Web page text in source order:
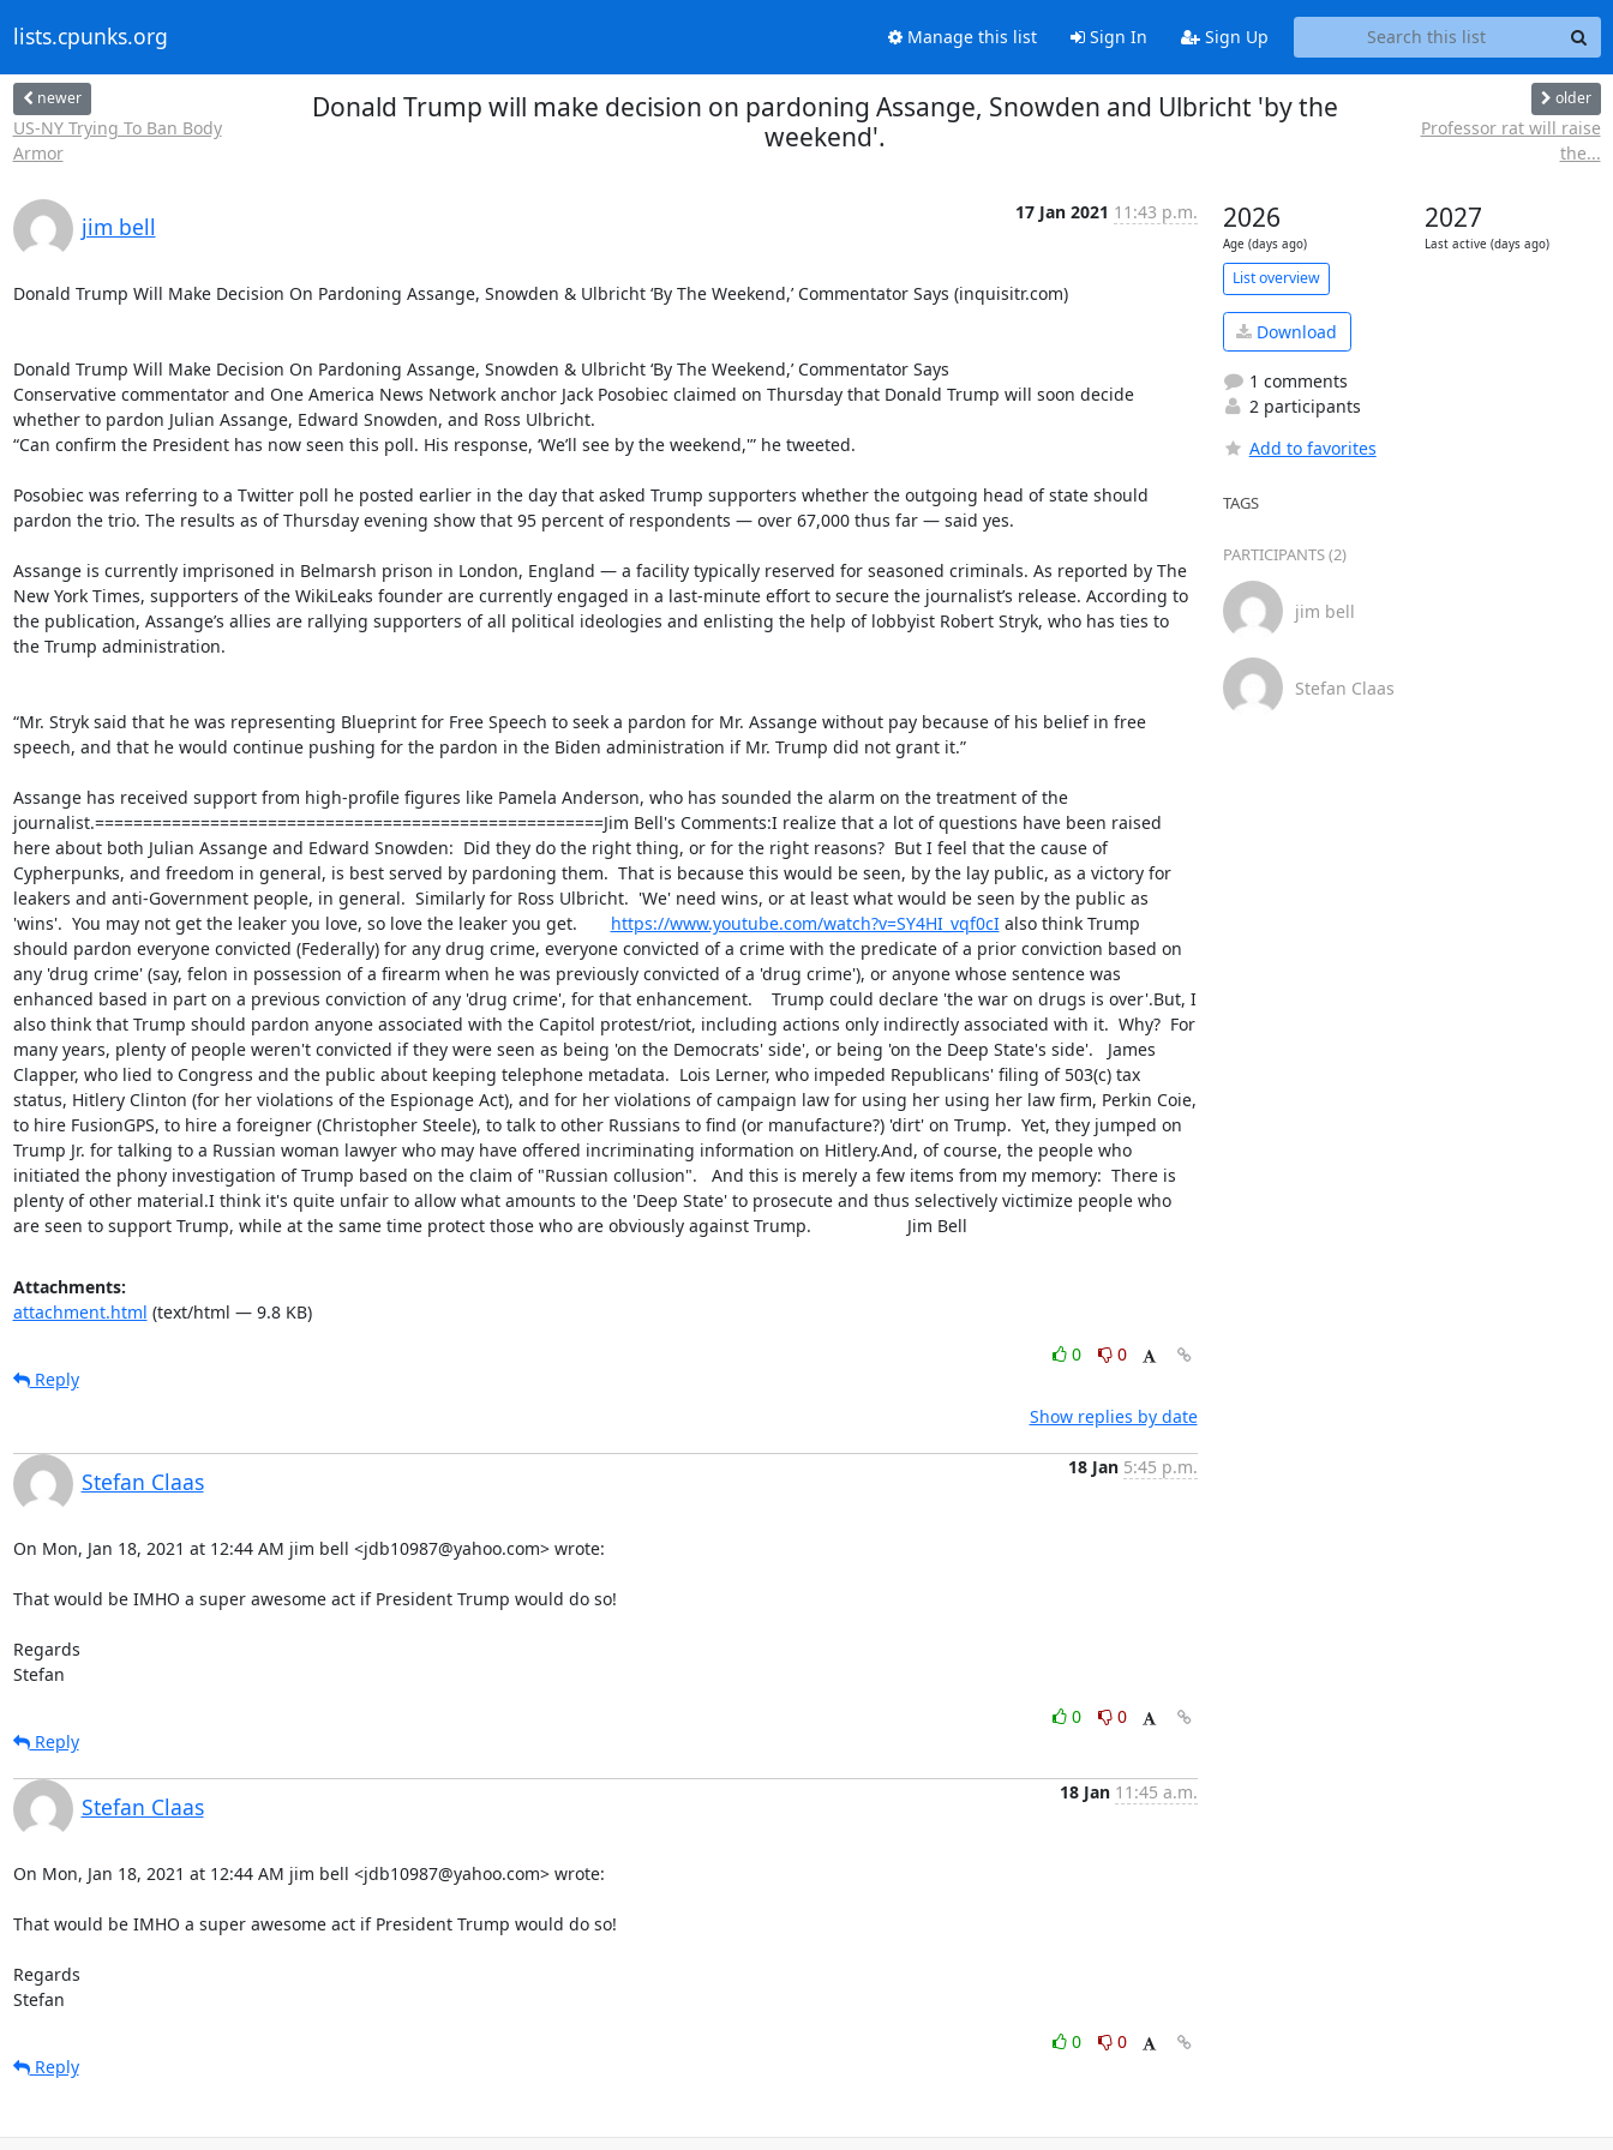
lists.cpunks.org Manage this list Sign In Sign Up
newer
US-NY Trying To Ban Body
Armor
Donald Trump will make decision on pardoning Assange, Snowden and Ulbricht 'by the
weekend'.
older
Professor rat will raise
the...
jim bell
17 Jan 2021 11:43 p.m.
Donald Trump Will Make Decision On Pardoning Assange, Snowden & Ulbricht ‘By The Weekend,’ Commentator Says (inquisitr.com)
Donald Trump Will Make Decision On Pardoning Assange, Snowden & Ulbricht ‘By The Weekend,’ Commentator Says
Conservative commentator and One America News Network anchor Jack Posobiec claimed on Thursday that Donald Trump will soon decide
whether to pardon Julian Assange, Edward Snowden, and Ross Ulbricht.
“Can confirm the President has now seen this poll. His response, ‘We’ll see by the weekend,'” he tweeted.
Posobiec was referring to a Twitter poll he posted earlier in the day that asked Trump supporters whether the outgoing head of state should
pardon the trio. The results as of Thursday evening show that 95 percent of respondents — over 67,000 thus far — said yes.
Assange is currently imprisoned in Belmarsh prison in London, England — a facility typically reserved for seasoned criminals. As reported by The
New York Times, supporters of the WikiLeaks founder are currently engaged in a last-minute effort to secure the journalist’s release. According to
the publication, Assange’s allies are rallying supporters of all political ideologies and enlisting the help of lobbyist Robert Stryk, who has ties to
the Trump administration.
“Mr. Stryk said that he was representing Blueprint for Free Speech to seek a pardon for Mr. Assange without pay because of his belief in free
speech, and that he would continue pushing for the pardon in the Biden administration if Mr. Trump did not grant it.”
Assange has received support from high-profile figures like Pamela Anderson, who has sounded the alarm on the treatment of the
journalist.=====================================================Jim Bell's Comments:I realize that a lot of questions have been raised
here about both Julian Assange and Edward Snowden:  Did they do the right thing, or for the right reasons?  But I feel that the cause of
Cypherpunks, and freedom in general, is best served by pardoning them.  That is because this would be seen, by the lay public, as a victory for
leakers and anti-Government people, in general.  Similarly for Ross Ulbricht.  'We' need wins, or at least what would be seen by the public as
'wins'.  You may not get the leaker you love, so love the leaker you get. https://www.youtube.com/watch?v=SY4HI_vqf0cI also think Trump
should pardon everyone convicted (Federally) for any drug crime, everyone convicted of a crime with the predicate of a prior conviction based on
any 'drug crime' (say, felon in possession of a firearm when he was previously convicted of a 'drug crime'), or anyone whose sentence was
enhanced based in part on a previous conviction of any 'drug crime', for that enhancement.    Trump could declare 'the war on drugs is over'.But, I
also think that Trump should pardon anyone associated with the Capitol protest/riot, including actions only indirectly associated with it.  Why?  For
many years, plenty of people weren't convicted if they were seen as being 'on the Democrats' side', or being 'on the Deep State's side'.   James
Clapper, who lied to Congress and the public about keeping telephone metadata.  Lois Lerner, who impeded Republicans' filing of 503(c) tax
status, Hitlery Clinton (for her violations of the Espionage Act), and for her violations of campaign law for using her using her law firm, Perkin Coie,
to hire FusionGPS, to hire a foreigner (Christopher Steele), to talk to other Russians to find (or manufacture?) 'dirt' on Trump.  Yet, they jumped on
Trump Jr. for talking to a Russian woman lawyer who may have offered incriminating information on Hitlery.And, of course, the people who
initiated the phony investigation of Trump based on the claim of "Russian collusion".   And this is merely a few items from my memory:  There is
plenty of other material.I think it's quite unfair to allow what amounts to the 'Deep State' to prosecute and thus selectively victimize people who
are seen to support Trump, while at the same time protect those who are obviously against Trump.                    Jim Bell
Attachments:
attachment.html (text/html — 9.8 KB)
0
0
Reply
Show replies by date
Stefan Claas
18 Jan 5:45 p.m.
On Mon, Jan 18, 2021 at 12:44 AM jim bell <jdb10987@yahoo.com> wrote:
That would be IMHO a super awesome act if President Trump would do so!
Regards
Stefan
0
0
Reply
Stefan Claas
18 Jan 11:45 a.m.
On Mon, Jan 18, 2021 at 12:44 AM jim bell <jdb10987@yahoo.com> wrote:
That would be IMHO a super awesome act if President Trump would do so!
Regards
Stefan
0
0
Reply
2026
Age (days ago)
2027
Last active (days ago)
List overview
Download
1 comments
2 participants
Add to favorites
TAGS
PARTICIPANTS (2)
jim bell
Stefan Claas